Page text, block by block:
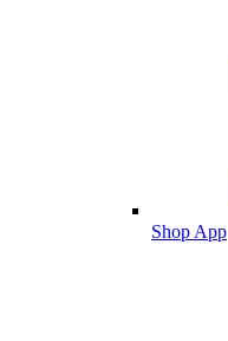
Shop App